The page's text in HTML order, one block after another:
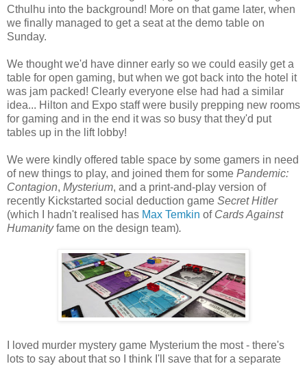
Cthulhu into the background! More on that game later, when
we finally managed to get a seat at the demo table on
Sunday.
We thought we'd have dinner early so we could easily get a
table for open gaming, but when we got back into the hotel it
was jam packed! Clearly everyone else had had a similar
idea... Hilton and Expo staff were busily prepping new rooms
for gaming and in the end it was so busy that they'd put
tables up in the lift lobby!
We were kindly offered table space by some gamers in need
of new things to play, and joined them for some Pandemic:
Contagion, Mysterium, and a print-and-play version of
recently Kickstarted social deduction game Secret Hitler
(which I hadn't realised has Max Temkin of Cards Against
Humanityfame on the design team).
I loved murder mystery game Mysterium the most - there's
lots to say about that so I think I'll save that for a separate